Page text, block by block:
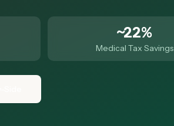
~22%
Medical Tax Savings